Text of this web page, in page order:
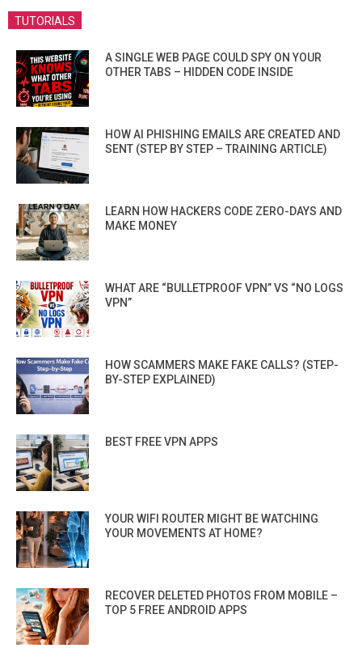
TUTORIALS
A SINGLE WEB PAGE COULD SPY ON YOUR
OTHER TABS – HIDDEN CODE INSIDE
HOW AI PHISHING EMAILS ARE CREATED AND
SENT (STEP BY STEP – TRAINING ARTICLE)
LEARN HOW HACKERS CODE ZERO-DAYS AND
MAKE MONEY
WHAT ARE “BULLETPROOF VPN” VS “NO LOGS
VPN”
HOW SCAMMERS MAKE FAKE CALLS? (STEP-
BY-STEP EXPLAINED)
BEST FREE VPN APPS
YOUR WIFI ROUTER MIGHT BE WATCHING
YOUR MOVEMENTS AT HOME?
RECOVER DELETED PHOTOS FROM MOBILE –
TOP 5 FREE ANDROID APPS